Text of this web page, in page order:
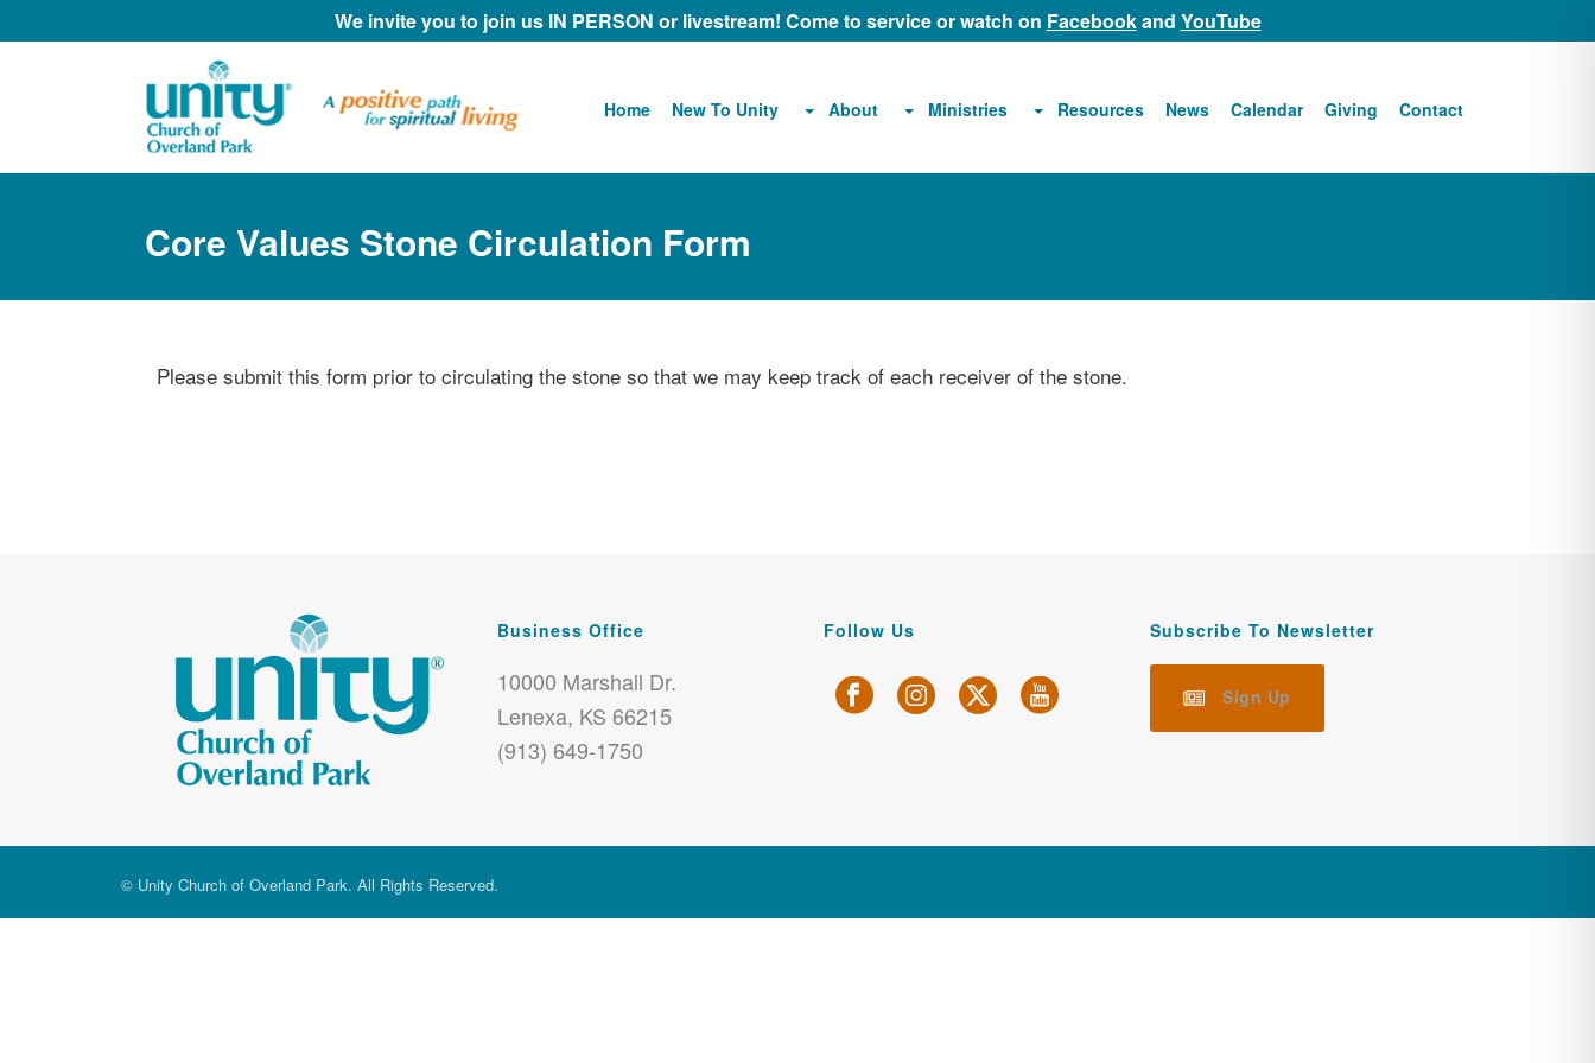
We invite you to join us IN PERSON or livestream! Come to service or watch on Facebookand YouTube
Home New To Unity About Ministries Resources News Calendar Giving Contact
Core Values Stone Circulation Form
Please submit this form prior to circulating the stone so that we may keep track of each receiver of the stone.
Business Office
10000 Marshall Dr.
Lenexa, KS 66215
(913) 649-1750
Follow Us Subscribe To Newsletter
Sign Up
© Unity Church of Overland Park. All Rights Reserved.